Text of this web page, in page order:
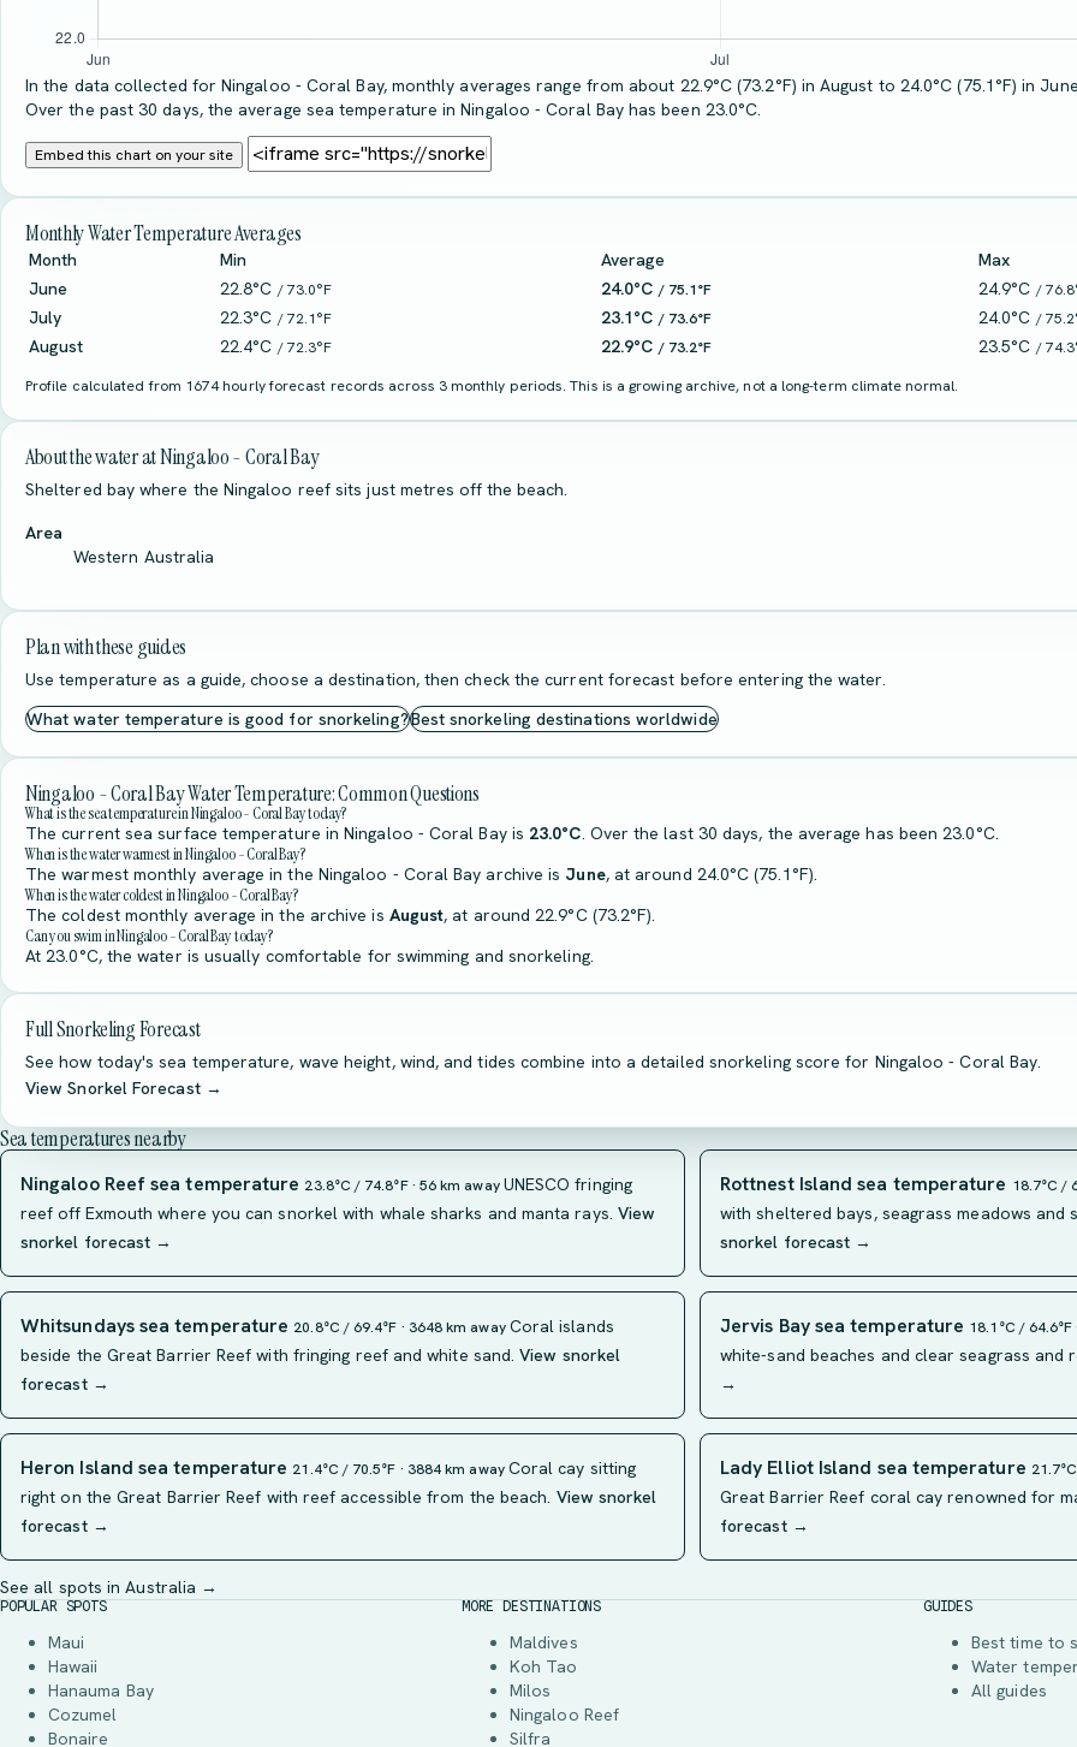
In the data collected for Ningaloo - Coral Bay, monthly averages range from about 22.9°C (73.2°F) in August to 24.0°C (75.1°F) in
Over the past 30 days, the average sea temperature in Ningaloo - Coral Bay has been 23.0°C.
Embed this chart on your site
Monthly Water Temperature Averages
Month Min Average
Max
June
22.8°C / 73.0°F 24.0°C / 75.1°F 24.9°C /
July 22.3°C / 72.1°F 23.1°C / 73.6°F 24.0°C /
August 22.4°C / 72.3°F 22.9°C / 73.2°F 23.5°C /
Profile calculated from 1674 hourly forecast records across 3 monthly periods. This is a growing archive, not a long-term climate normal.
About the water at Ningaloo - Coral Bay
Sheltered bay where the Ningaloo reef sits just metres off the beach.
Area
Western Australia
Plan with these guides
Use temperature as a guide, choose a destination, then check the current forecast before entering the water.
What water temperature is good for snorkeling?Best snorkeling destinations worldwide
Ningaloo - Coral Bay Water Temperature: Common Questions
What is the sea temperature in Ningaloo - Coral Bay today?
The current sea surface temperature in Ningaloo - Coral Bay is 23.0°C. Over the last 30 days, the average has been 23.0°C.
When is the water warmest in Ningaloo - Coral Bay?
The warmest monthly average in the Ningaloo - Coral Bay archive is June, at around 24.0°C (75.1°F).
When is the water coldest in Ningaloo - Coral Bay?
The coldest monthly average in the archive is August, at around 22.9°C (73.2°F).
Can you swim in Ningaloo - Coral Bay today?
At 23.0°C, the water is usually comfortable for swimming and snorkeling.
Full Snorkeling Forecast
See how today's sea temperature, wave height, wind, and tides combine into a detailed snorkeling score for Ningaloo - Coral Bay.
View Snorkel Forecast →
Sea temperatures nearby
Ningaloo Reef sea temperature 23.8°C / 74.8°F · 56 km awayUNESCO fringing
reef off Exmouth where you can snorkel with whale sharks and manta rays. View
snorkel forecast →
Rottnest Island sea temperature 18.7°C /
with sheltered bays, seagrass meadows and
snorkel forecast →
Whitsundays sea temperature 20.8°C / 69.4°F · 3648 km awayCoral islands
beside the Great Barrier Reef with fringing reef and white sand. View snorkel
forecast →
Jervis Bay sea temperature 18.1°C /
white-sand beaches and clear seagrass and
→
Heron Island sea temperature 21.4°C / 70.5°F · 3884 km awayCoral cay sitting
right on the Great Barrier Reef with reef accessible from the beach. View snorkel
forecast →
Lady Elliot Island sea temperature
Great Barrier Reef coral cay renowned for
forecast →
See all spots in Australia →
POPULAR SPOTS
Maui
Hawaii
Hanauma Bay
Cozumel
Bonaire
MORE DESTINATIONS
Maldives
Koh Tao
Milos
Ningaloo Reef
Silfra
GUIDES
Best time to
Water
All guides